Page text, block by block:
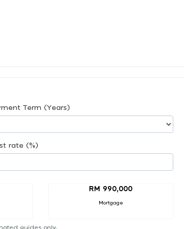
Term (Years)
rate (%)
RM 990,000
Mortgage
guides only.